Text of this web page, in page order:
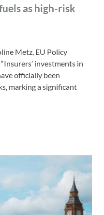
as high-risk
Metz, EU Policy
investments in
officially been
marking a significant